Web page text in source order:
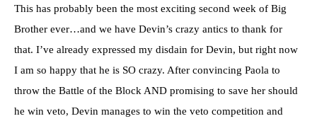
This has probably been the most exciting second week of Big
Brother ever…and we have Devin’s crazy antics to thank for
that. I’ve already expressed my disdain for Devin, but right now
I am so happy that he is SO crazy. After convincing Paola to
throw the Battle of the Block AND promising to save her should
he win veto, Devin manages to win the veto competition and